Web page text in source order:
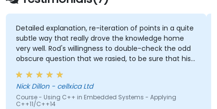
Detailed explanation, re-iteration of points in a quite
subtle way that really drove the knowledge home
very well. Rod's willingness to double-check the odd
obscure question that we rasied, to be sure that his
answers were 100% right. Also, his interest in
discussing the pros & cons of alternate coding styles
so that we learnt not only how to use C++ in our
intended way, but why it should be done that way.
Nick Dillon - cellxica Ltd
Course - Using C++ in Embedded Systems - Applying
C++11/C++14